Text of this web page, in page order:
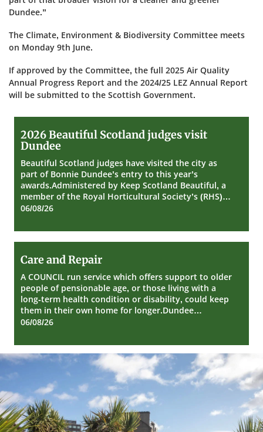
Dundee.”
The Climate, Environment & Biodiversity Committee meets
on Monday 9th June.
If approved by the Committee, the full 2025 Air Quality
Annual Progress Report and the 2024/25 LEZ Annual Report
will be submitted to the Scottish Government.
Beautiful
judges
visit
Dundee
2026 Beautiful Scotland judges visit
Dundee
Beautiful Scotland judges have visited the city as
part of Bonnie Dundee’s entry to this year’s
awards.Administered by Keep Scotland Beautiful, a
member of the Royal Horticultural Society’s (RHS)…
06/08/26
Repair
Care and Repair
A COUNCIL run service which offers support to older
people of pensionable age, or those living with a
long-term health condition or disability, could keep
them in their own home for longer.Dundee…
06/08/26
Dundee
City
Council